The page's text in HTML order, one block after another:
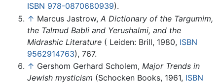
ISBN 978-0870680939).
↑ Marcus Jastrow, A Dictionary of the Targumim,
the Talmud Babli and Yerushalmi, and the
Midrashic Literature ( Leiden: Brill, 1980, ISBN
9562914763), 767.
↑ Gershom Gerhard Scholem, Major Trends in
Jewish mysticism (Schocken Books, 1961, ISBN